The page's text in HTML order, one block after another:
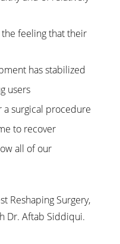
feeling that their
has stabilized
users
surgical procedure
to recover
all of our
Reshaping Surgery,
Dr. Aftab Siddiqui.